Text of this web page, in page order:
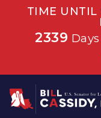
TIME UNTIL
2339 Days
Home